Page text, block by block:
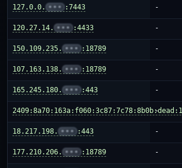
127.0.0. ••• :7443 -
120.27.14. ••• :4433 -
150.109.235. ••• :18789 -
107.163.138. ••• :18789 -
165.245.180. ••• :443 -
-
18.217.198. ••• :443 -
177.210.206. ••• :18789 -